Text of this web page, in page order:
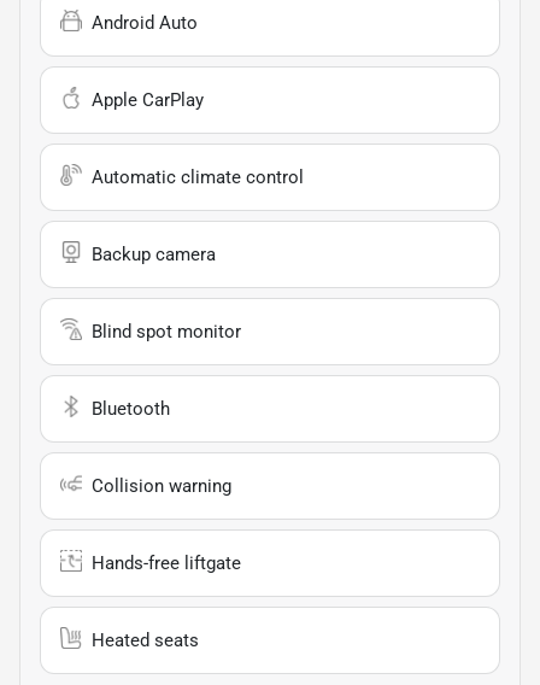
Android Auto
Apple CarPlay
Automatic climate control
Backup camera
Blind spot monitor
Bluetooth
Collision warning
Hands-free liftgate
Heated seats